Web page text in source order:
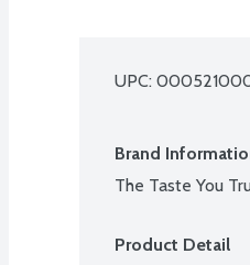
UPC:
Brand
The Taste You
Product Detail